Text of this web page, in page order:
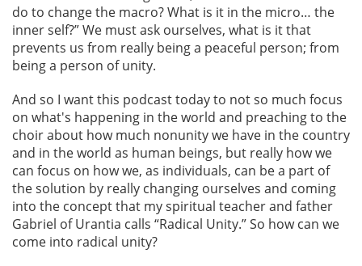
do to change the macro? What is it in the micro… the
inner self?” We must ask ourselves, what is it that
prevents us from really being a peaceful person; from
being a person of unity.
And so I want this podcast today to not so much focus
on what's happening in the world and preaching to the
choir about how much nonunity we have in the country
and in the world as human beings, but really how we
can focus on how we, as individuals, can be a part of
the solution by really changing ourselves and coming
into the concept that my spiritual teacher and father
Gabriel of Urantia calls “Radical Unity.” So how can we
come into radical unity?